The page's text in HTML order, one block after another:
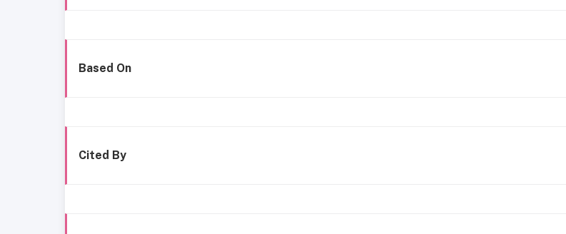
Based On
Cited By